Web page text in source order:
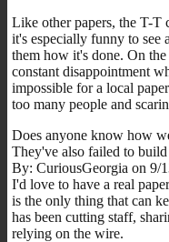
Like other papers, the T-T
it's especially funny to see
them how it's done. On
constant disappointment
impossible for a local
too many people and
Does anyone know how
They've also failed to
By: CuriousGeorgia on 9/
I'd love to have a real
is the only thing that can
has been cutting staff,
relying on the wire.